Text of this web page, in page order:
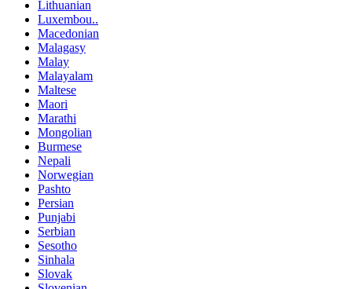
Lithuanian
Luxembou..
Macedonian
Malagasy
Malay
Malayalam
Maltese
Maori
Marathi
Mongolian
Burmese
Nepali
Norwegian
Pashto
Persian
Punjabi
Serbian
Sesotho
Sinhala
Slovak